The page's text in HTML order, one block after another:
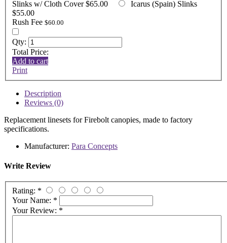
Slinks w/ Cloth Cover $65.00
$55.00
Rush Fee $60.00
Qty:
Total Price:
Add to cart
Print
Description
Reviews (0)
Replacement linesets for Firebolt canopies, made to factory
specifications.
Manufacturer: Para Concepts
Write Review
Rating: *
Your Name: *
Your Review: *